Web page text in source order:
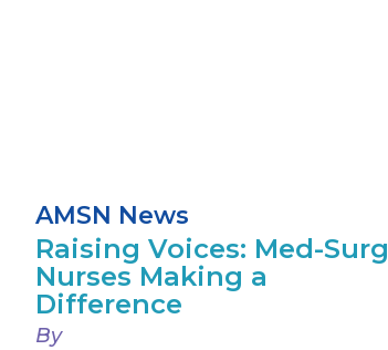
AMSN News
Raising Voices: Med-Surg
Nurses Making a
Difference
By